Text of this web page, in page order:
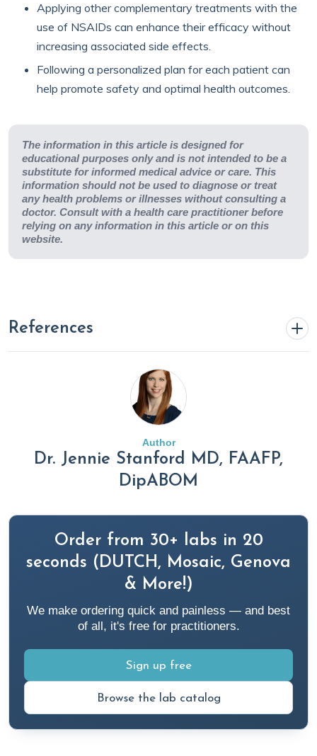
Applying other complementary treatments with the
use of NSAIDs can enhance their efficacy without
increasing associated side effects.
Following a personalized plan for each patient can
help promote safety and optimal health outcomes.
The information in this article is designed for
educational purposes only and is not intended to be a
substitute for informed medical advice or care. This
information should not be used to diagnose or treat
any health problems or illnesses without consulting a
doctor. Consult with a health care practitioner before
relying on any information in this article or on this
website.
References
Abdu N, Mosazghi A, Teweldemedhin S, et al. Non-
Steroidal Anti-Inflammatory Drugs (NSAIDs): Usage and
co-prescription with other potentially interacting drugs in
elderly: A cross-sectional study.
2020;15(10):e0238868.
https://pubmed.ncbi.nlm.nih.gov/33035226/
Aminoshariae A, Kulild JC, Donaldson M. Short-term use of
nonsteroidal anti-inflammatory drugs and adverse effects:
An updated systematic review.
J Am Dent Assoc.
2016;147(2):98-110.
https://pubmed.ncbi.nlm.nih.gov/26562732/
Anderson, S. (2022, May 19).6 Preventable Risk Factors
https://www.rupahealth.com/post/5-things-to-do-after-a-
heart-attack
Ayoub SS. Paracetamol (acetaminophen): A familiar drug
Author
Dr. Jennie Stanford MD, FAAFP,
DipABOM
Order from 30+ labs in 20
seconds (DUTCH, Mosaic, Genova
& More!)
We make ordering quick and painless — and best
of all, it's free for practitioners.
Sign up free
Browse the lab catalog